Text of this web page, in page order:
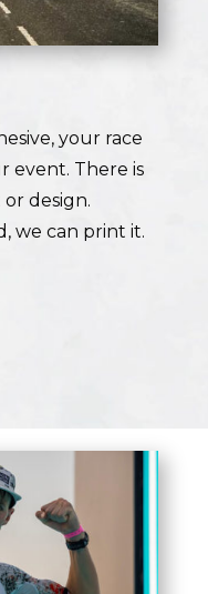
your race
event. There is
design.
we can print it.